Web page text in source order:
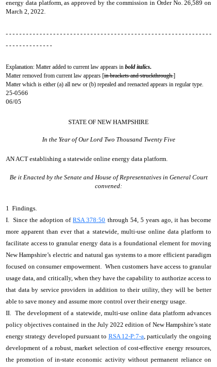
energy data platform, as approved by the commission in Order No. 26,589 on
March 2, 2022.
- - - - - - - - - - - - - - - - - - - - - - - - - - - - - - - - - - - - - - - - - - - - - - - - - - - - - - - - - - - - -
- - - - - - - - - - - - - -
Explanation: Matter added to current law appears in bold italics.
Matter removed from current law appears [in brackets and struckthrough.]
Matter which is either (a) all new or (b) repealed and reenacted appears in regular type.
25-0566
06/05
STATE OF NEW HAMPSHIRE
In the Year of Our Lord Two Thousand Twenty Five
AN ACT establishing a statewide online energy data platform.
Be it Enacted by the Senate and House of Representatives in General Court
convened:
1 Findings.
I. Since the adoption ofRSA 378:50 through 54, 5 years ago, it has become
more apparent than ever that a statewide, multi-use online data platform to
facilitate access to granular energy data is a foundational element for moving
New Hampshire’s electric and natural gas systems to a more efficient paradigm
focused on consumer empowerment. When customers have access to granular
usage data, and critically, when they have the capability to authorize access to
that data by service providers in addition to their utility, they will be better
able to save money and assume more control over their energy usage.
II. The development of a statewide, multi-use online data platform advances
policy objectives contained in the July 2022 edition of New Hampshire’s state
energy strategy developed pursuant to RSA 12-P:7-a, particularly the ongoing
development of a robust, market selection of cost-effective energy resources,
the promotion of in-state economic activity without permanent reliance on